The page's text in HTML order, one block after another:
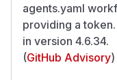
agents.yaml
providing a
in version 4.6.34.
(GitHub Advisory)